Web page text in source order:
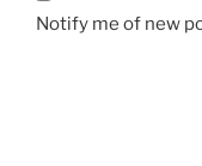
Notify me of new